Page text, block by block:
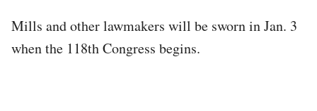
Mills and other lawmakers will be sworn in Jan. 3
when the 118th Congress begins.